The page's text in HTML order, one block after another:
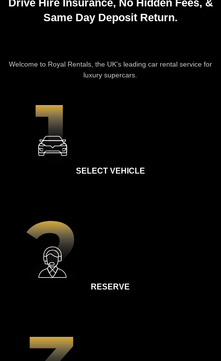
Drive Hire Insurance, No Hidden Fees, &
Same Day Deposit Return.
Welcome to Royal Rentals, the UK's leading car rental service for
luxury supercars.
SELECT VEHICLE
RESERVE